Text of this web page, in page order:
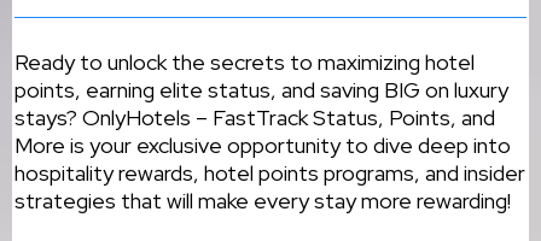
Ready to unlock the secrets to maximizing hotel
points, earning elite status, and saving BIG on luxury
stays? OnlyHotels – FastTrack Status, Points, and
More is your exclusive opportunity to dive deep into
hospitality rewards, hotel points programs, and insider
strategies that will make every stay more rewarding!